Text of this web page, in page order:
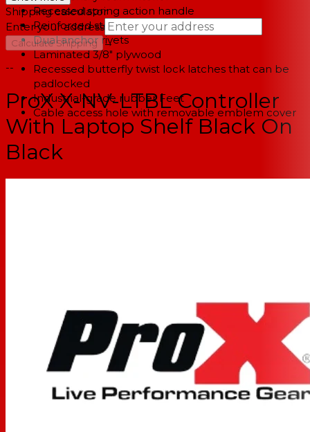
Recessed spring action handle
Reinforced steel ball corners
Dual anchor rivets
Laminated 3/8" plywood
Recessed butterfly twist lock latches that can be
padlocked
Industrial-grade rubber Feet
Cable access hole with removable emblem cover
Shipping calculator
Enter your address
Calculate Shipping →
--
ProX X-NV-LTBL Controller
With Laptop Shelf Black On
Black